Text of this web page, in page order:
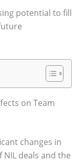
potential to fill
on Team
changes in
deals and the